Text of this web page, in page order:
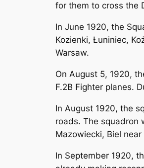
for them to cross the
In June 1920, the
Kozienki, Łuniniec,
Warsaw.
On August 5, 1920,
F.2B Fighter planes.
In August 1920, the
roads. The squadron
Mazowiecki, Biel near
In September 1920,